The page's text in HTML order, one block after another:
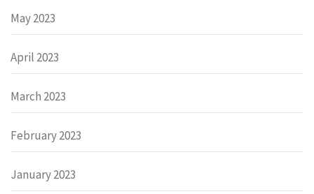
May 2023
April 2023
March 2023
February 2023
January 2023